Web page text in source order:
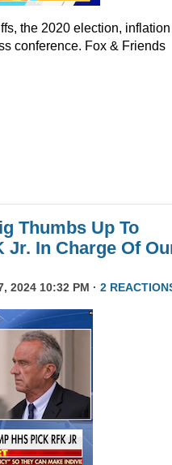
the 2020 election, inflation
conference. Fox & Friends
Thumbs Up To
Jr. In Charge Of
2024 10:32 PM · 2